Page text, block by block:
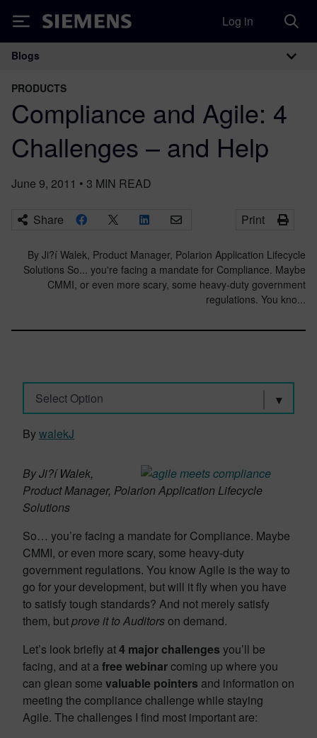
Siemens Log in
Main Navigation
Blogs
PRODUCTS
Compliance and Agile: 4
Challenges – and Help
June 9, 2011 • 3 MIN READ
Share Print
By Ji?í Walek, Product Manager, Polarion Application Lifecycle
Solutions So... you're facing a mandate for Compliance. Maybe
CMMI, or even more scary, some heavy-duty government
regulations. You kno...
Select Option
BywalekJ
By Ji?í Walek,
Product Manager, Polarion Application Lifecycle
Solutions
So… you’re facing a mandate for Compliance. Maybe
CMMI, or even more scary, some heavy-duty
government regulations. You know Agile is the way to
go for your development, but will it fly when you have
to satisfy tough standards? And not merely satisfy
them, butprove it to Auditorson demand.
Let’s look briefly at4 major challenges you’ll be
facing, and at afree webinarcoming up where you
can glean some valuable pointers and information on
meeting the compliance challenge while staying
Agile. The challenges I find most important are: